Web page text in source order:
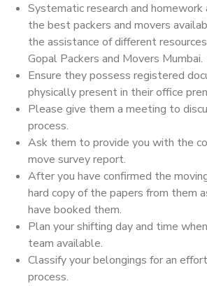
Systematic research and
the best packers and movers
the assistance of different
Gopal Packers and Movers Mumbai.
Ensure they possess registered
physically present in their office
Please give them a meeting to
process.
Ask them to provide you with the
move survey report.
After you have confirmed the
hard copy of the papers from them
have booked them.
Plan your shifting day and time
team available.
Classify your belongings for an
process.